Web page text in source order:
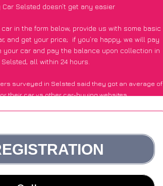
Car Selsted doesn’t get any easier
in the form below, provide us with some basic
and get your price; if you’re happy, we will pay
your car and pay the balance upon collection in
Selsted, all within 24 hours.
surveyed in Selsted said they got an average of
their car vs other car-buying websites.